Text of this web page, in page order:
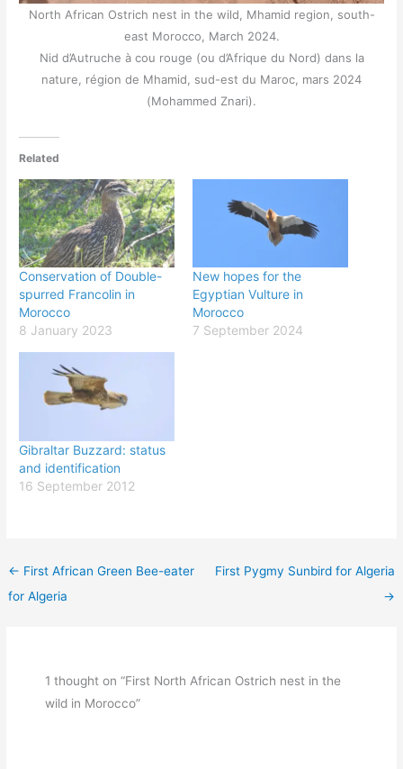
North African Ostrich nest in the wild, Mhamid region, south-
east Morocco, March 2024.
Nid d’Autruche à cou rouge (ou d’Afrique du Nord) dans la
nature, région de Mhamid, sud-est du Maroc, mars 2024
(Mohammed Znari).
Related
Conservation of Double-
spurred Francolin in
Morocco
8 January 2023
New hopes for the
Egyptian Vulture in
Morocco
7 September 2024
Gibraltar Buzzard: status
and identification
16 September 2012
← First African Green Bee-eater
for Algeria
First Pygmy Sunbird for Algeria
→
1 thought on “First North African Ostrich nest in the
wild in Morocco”